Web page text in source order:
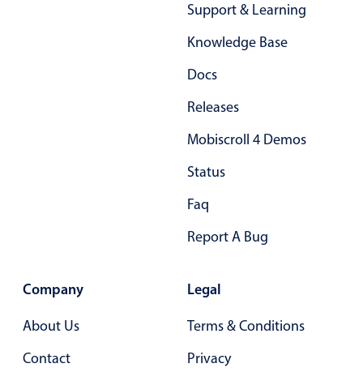
Support & Learning
Knowledge Base
Docs
Releases
Mobiscroll 4 Demos
Status
Faq
Report A Bug
Company
About Us
Contact
Legal
Terms & Conditions
Privacy